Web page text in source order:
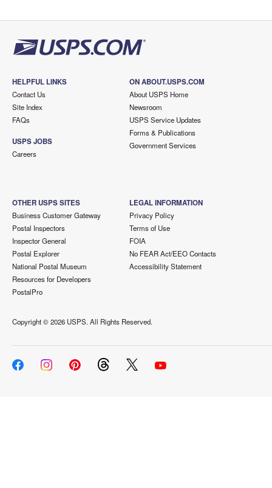
HELPFUL LINKS
Contact Us
Site Index
FAQs
USPS JOBS
Careers
ON ABOUT.USPS.COM
About USPS Home
Newsroom
USPS Service Updates
Forms & Publications
Government Services
OTHER USPS SITES
Business Customer Gateway
Postal Inspectors
Inspector General
Postal Explorer
National Postal Museum
Resources for Developers
PostalPro
LEGAL INFORMATION
Privacy Policy
Terms of Use
FOIA
No FEAR Act/EEO Contacts
Accessibility Statement
Copyright ©2026 USPS. All Rights Reserved.